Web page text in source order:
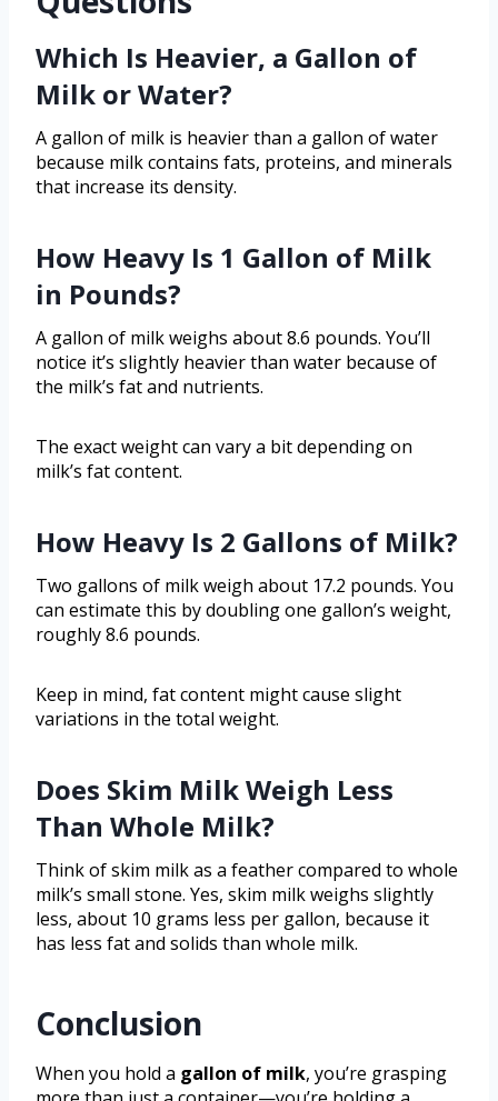
Which Is Heavier, a Gallon of
Milk or Water?
A gallon of milk is heavier than a gallon of water
because milk contains fats, proteins, and minerals
that increase its density.
How Heavy Is 1 Gallon of Milk
in Pounds?
A gallon of milk weighs about 8.6 pounds. You’ll
notice it’s slightly heavier than water because of
the milk’s fat and nutrients.
The exact weight can vary a bit depending on
milk’s fat content.
How Heavy Is 2 Gallons of Milk?
Two gallons of milk weigh about 17.2 pounds. You
can estimate this by doubling one gallon’s weight,
roughly 8.6 pounds.
Keep in mind, fat content might cause slight
variations in the total weight.
Does Skim Milk Weigh Less
Than Whole Milk?
Think of skim milk as a feather compared to whole
milk’s small stone. Yes, skim milk weighs slightly
less, about 10 grams less per gallon, because it
has less fat and solids than whole milk.
Conclusion
When you hold a gallon of milk, you’re grasping